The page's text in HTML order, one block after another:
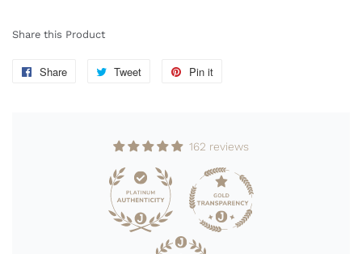
Share this Product
Share
Share
Tweet
Tweet
Pin it
162 reviews